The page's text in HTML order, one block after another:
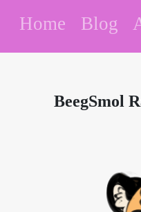
Home Blog
BeegSmol